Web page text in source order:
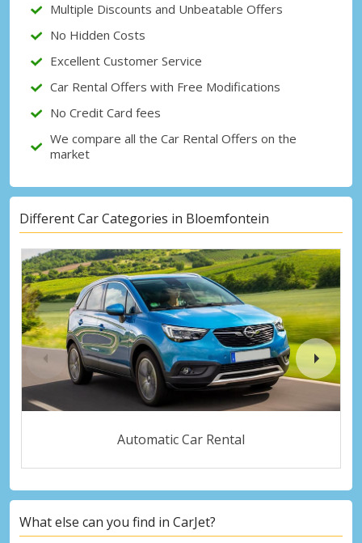
Multiple Discounts and Unbeatable Offers
No Hidden Costs
Excellent Customer Service
Car Rental Offers with Free Modifications
No Credit Card fees
We compare all the Car Rental Offers on the
market
Different Car Categories in Bloemfontein
Automatic Car Rental
What else can you find in CarJet?